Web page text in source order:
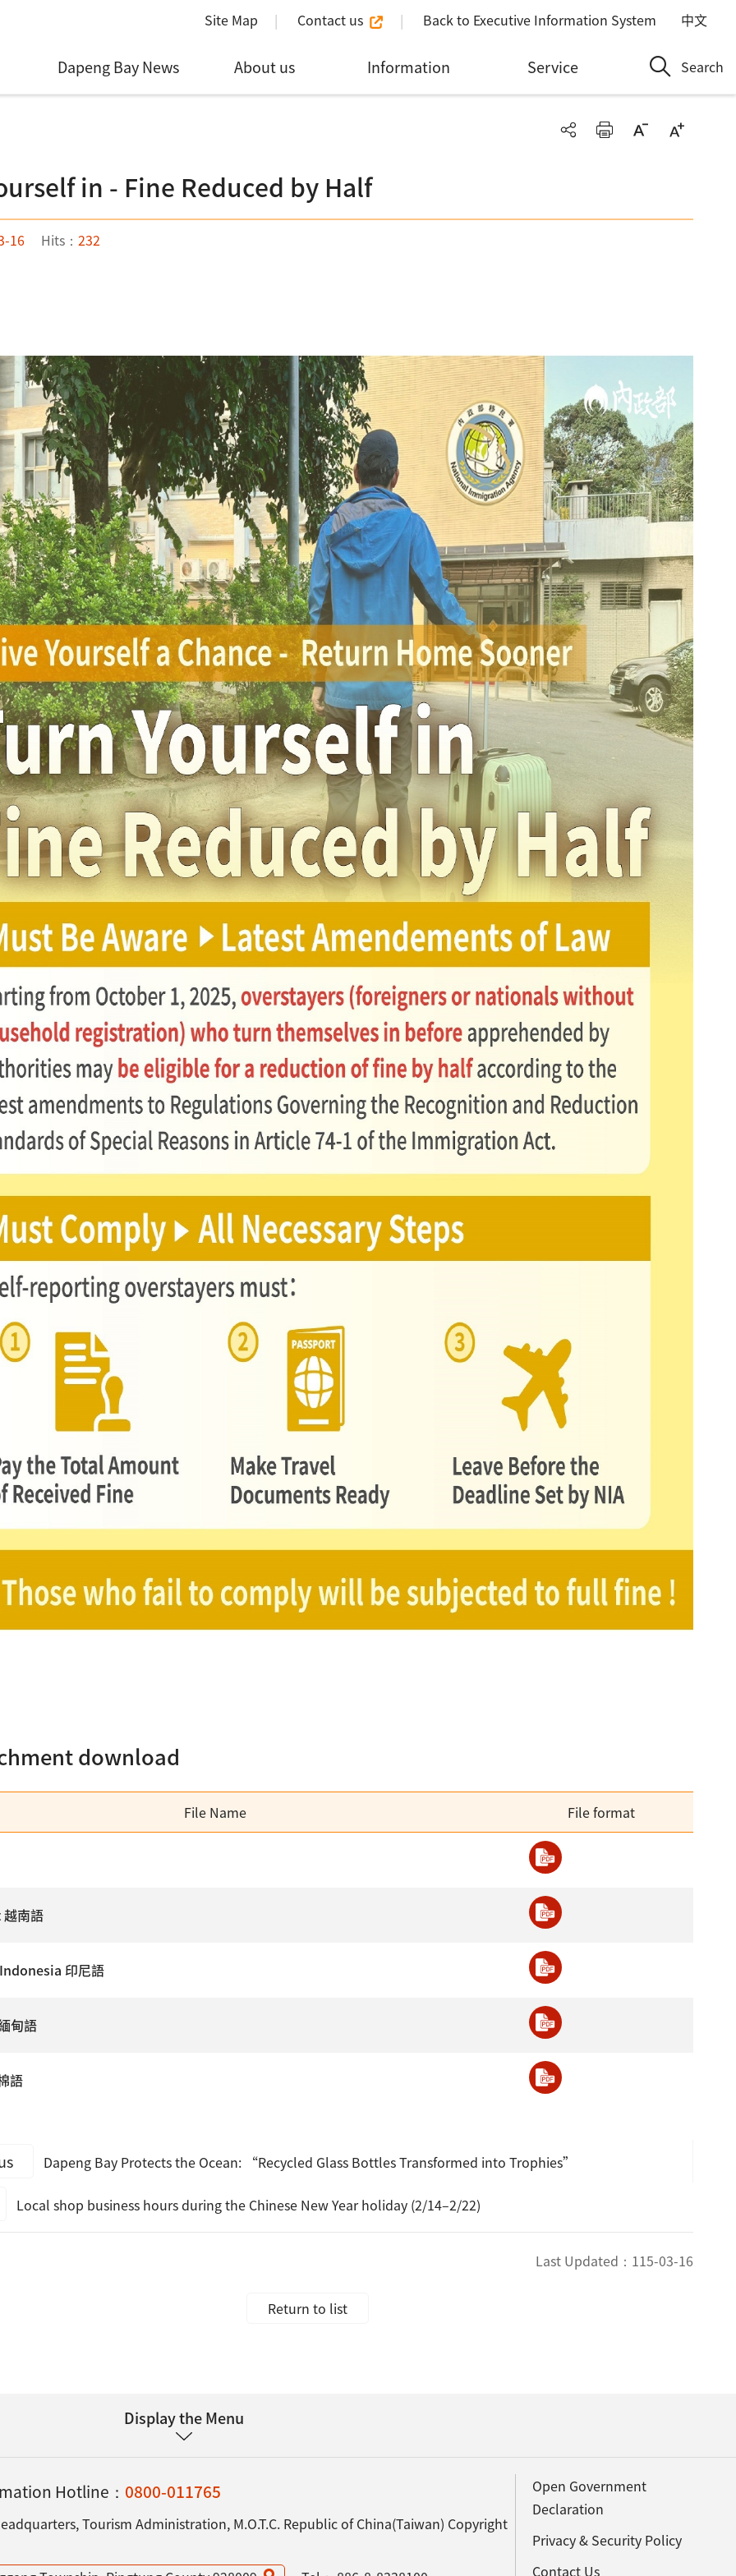
Site Map Contact us Back to Executive Information System 中文
Dapeng Bay News About us Information Service Search
in - Fine Reduced by Half
16 Hits： 232
download
File Name File format
南語
印尼語
甸語
語
Dapeng Bay Protects the Ocean: “Recycled Glass Bottles Transformed into Trophies”
Local shop business hours during the Chinese New Year holiday (2/14–2/22)
Last Updated： 115-03-16
Return to list
Display the Menu
Hotline： 0800-011765
Tourism Administration, M.O.T.C. Republic of China(Taiwan) Copyright
Open Government
Declaration
Privacy & Security Policy
Contact Us